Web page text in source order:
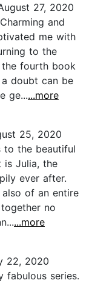
27, 2020
and
me with
to the
fourth book
doubt can be
ge......more
25, 2020
to the beautiful
is Julia, the
ever after.
of an entire
no
...more
22, 2020
fabulous series.